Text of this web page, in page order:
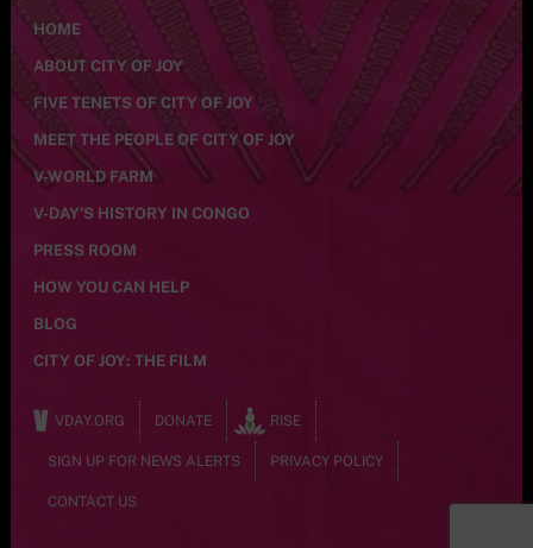
HOME
ABOUT CITY OF JOY
FIVE TENETS OF CITY OF JOY
MEET THE PEOPLE OF CITY OF JOY
V-WORLD FARM
V-DAY’S HISTORY IN CONGO
PRESS ROOM
HOW YOU CAN HELP
BLOG
CITY OF JOY: THE FILM
VDAY.ORG DONATE RISE
SIGN UP FOR NEWS ALERTS PRIVACY POLICY
CONTACT US